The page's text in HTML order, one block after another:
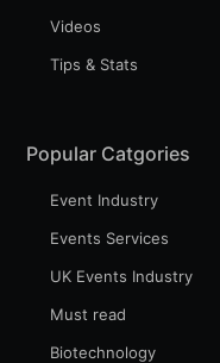
Videos
Tips & Stats
Popular Catgories
Event Industry
Events Services
UK Events Industry
Must read
Biotechnology